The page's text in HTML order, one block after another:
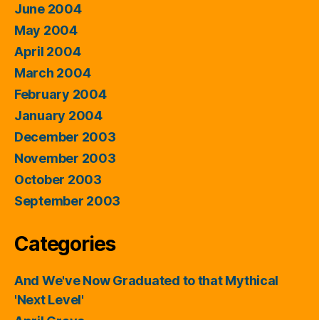
June 2004
May 2004
April 2004
March 2004
February 2004
January 2004
December 2003
November 2003
October 2003
September 2003
Categories
And We've Now Graduated to that Mythical
'Next Level'